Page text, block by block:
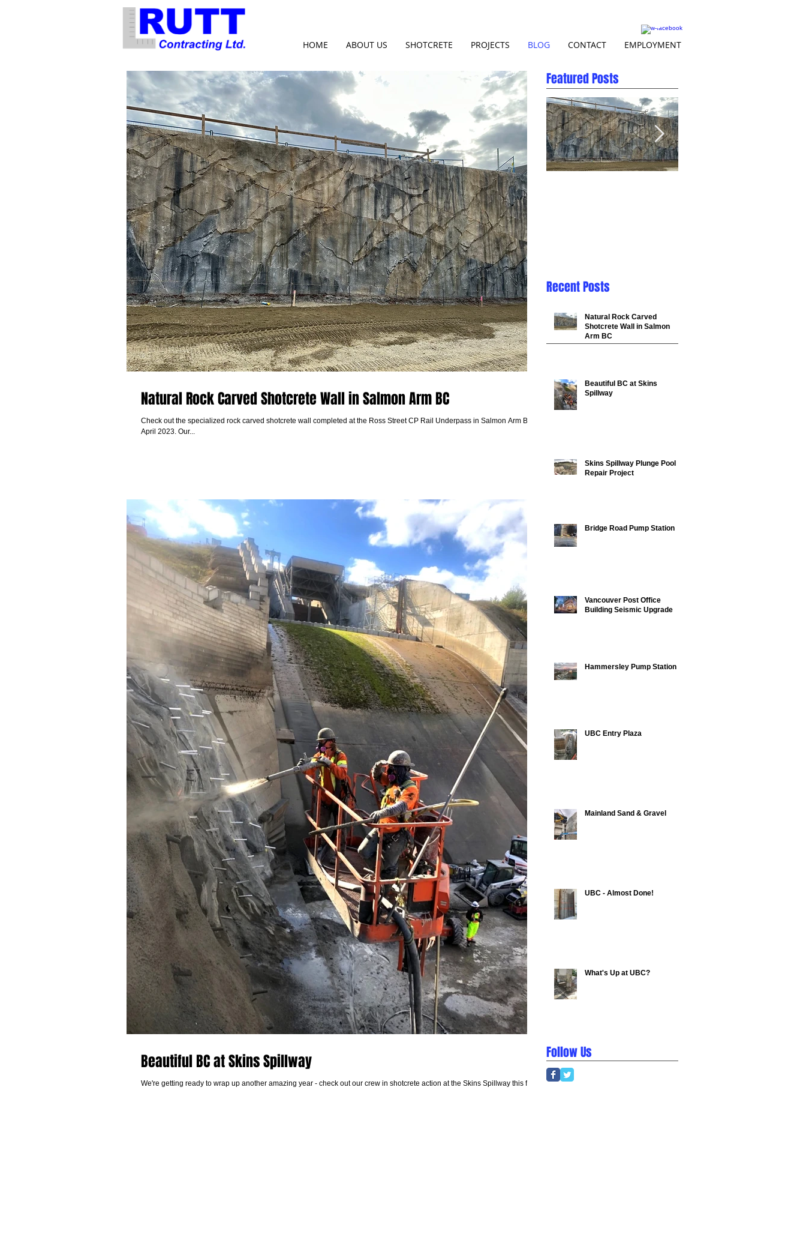
HOME ABOUT US SHOTCRETE PROJECTS BLOG CONTACT EMPLOYMENT
Natural Rock Carved Shotcrete Wall in Salmon Arm BC
Check out the specialized rock carved shotcrete wall completed at the Ross Street CP Rail Underpass in Salmon Arm BC in
April 2023. Our...
Beautiful BC at Skins Spillway
We're getting ready to wrap up another amazing year - check out our crew in shotcrete action at the Skins Spillway this fall!
Featured Posts
Recent Posts
Natural Rock Carved
Shotcrete Wall in Salmon
Arm BC
Beautiful BC at Skins
Spillway
Skins Spillway Plunge Pool
Repair Project
Bridge Road Pump Station
Vancouver Post Office
Building Seismic Upgrade
Hammersley Pump Station
UBC Entry Plaza
Mainland Sand & Gravel
UBC - Almost Done!
What's Up at UBC?
Follow Us